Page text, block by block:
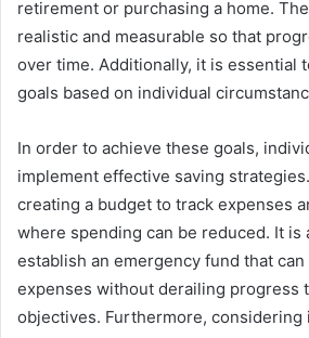
retirement or purchasing a home.
realistic and measurable so that
over time. Additionally, it is essential
goals based on individual
In order to achieve these goals,
implement effective saving
creating a budget to track expenses
where spending can be reduced. It is
establish an emergency fund that
expenses without derailing progress
objectives. Furthermore, considering